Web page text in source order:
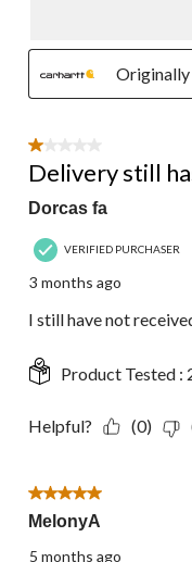
1 out of 5 stars.
Delivery still
Dorcas fa
VERIFIED PURCHASER
3 months ago
I still have not
Product Tested :
Helpful? (0)
5 out of 5 stars.
MelonyA
5 months ago